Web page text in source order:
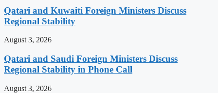
Qatari and Kuwaiti Foreign Ministers Discuss
Regional Stability
August 3, 2026
Qatari and Saudi Foreign Ministers Discuss
Regional Stability in Phone Call
August 3, 2026